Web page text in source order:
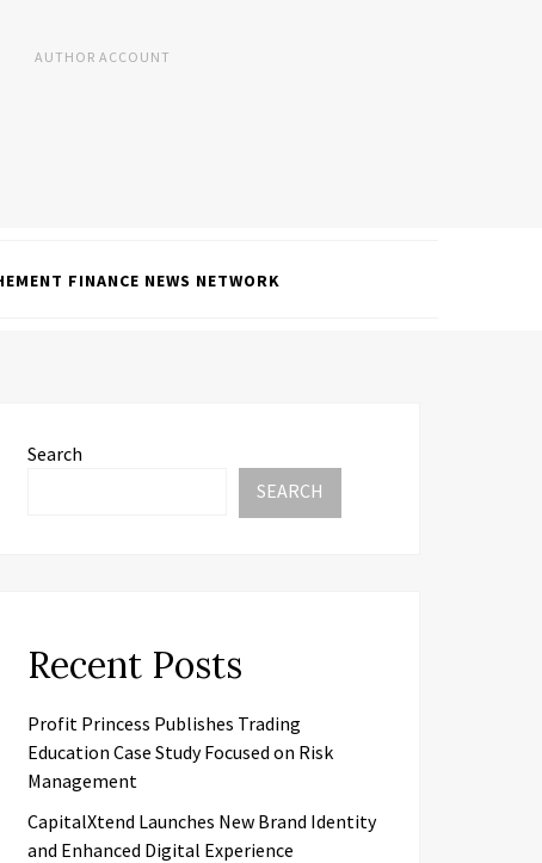
AUTHOR ACCOUNT
FINANCE NEWS NETWORK
Search
SEARCH
Recent Posts
Profit Princess Publishes Trading
Education Case Study Focused on Risk
Management
CapitalXtend Launches New Brand Identity
and Enhanced Digital Experience